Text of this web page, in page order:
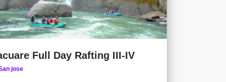
Full Day Rafting III-IV
jose